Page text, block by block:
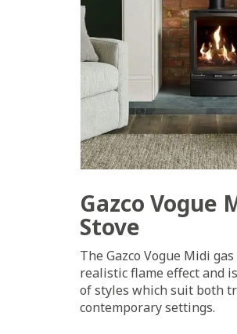
Gazco Vogue
Stove
The Gazco Vogue Midi
realistic flame effect and
of styles which suit both
contemporary settings.